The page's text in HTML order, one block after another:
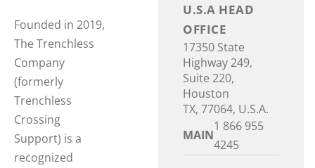
Founded in 2019,
The Trenchless
Company
(formerly
Trenchless
Crossing
Support) is a
recognized
U.S.A HEAD
OFFICE
17350 State
Highway 249,
Suite 220,
Houston
TX, 77064, U.S.A.
MAIN
1 866 955
4245